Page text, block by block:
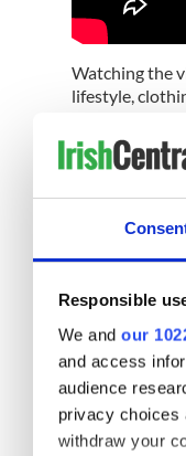
Responsible
We and our
and access
audience
privacy choices
withdraw your
Watching the
lifestyle,
Watch part